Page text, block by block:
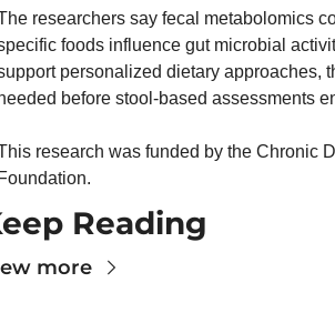
researchers say fecal metabolomics
foods influence gut microbial
personalized dietary approaches,
before stool-based assessments
research was funded by the Chronic
Reading
more